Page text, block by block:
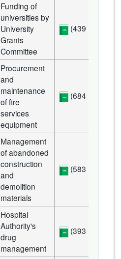
Funding of
universities by
University
Grants
Committee
(439 KB)
Procurement
and
maintenance
of fire
services
equipment
(684 KB)
Management
of abandoned
construction
and
demolition
materials
(583 KB)
Hospital
Authority's
drug
management
(393 KB)